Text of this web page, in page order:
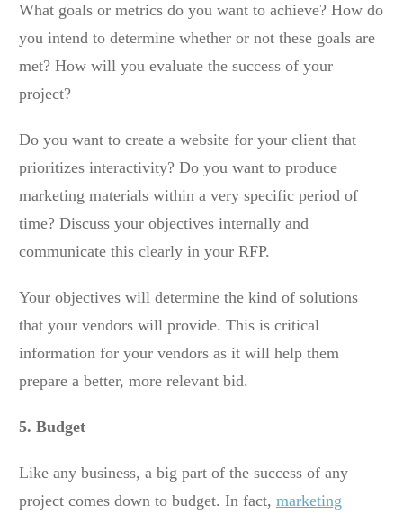
What goals or metrics do you want to achieve? How do
you intend to determine whether or not these goals are
met? How will you evaluate the success of your
project?
Do you want to create a website for your client that
prioritizes interactivity? Do you want to produce
marketing materials within a very specific period of
time? Discuss your objectives internally and
communicate this clearly in your RFP.
Your objectives will determine the kind of solutions
that your vendors will provide. This is critical
information for your vendors as it will help them
prepare a better, more relevant bid.
5. Budget
Like any business, a big part of the success of any
project comes down to budget. In fact, marketing